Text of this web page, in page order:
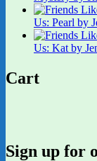
Us: Pearl by
Us: Kat by
Cart
Sign up for